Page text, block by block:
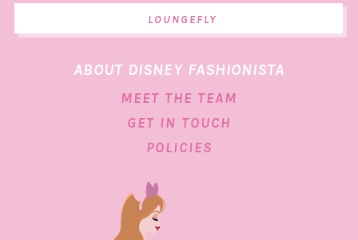
LOUNGEFLY
ABOUT DISNEY FASHIONISTA
MEET THE TEAM
GET IN TOUCH
POLICIES